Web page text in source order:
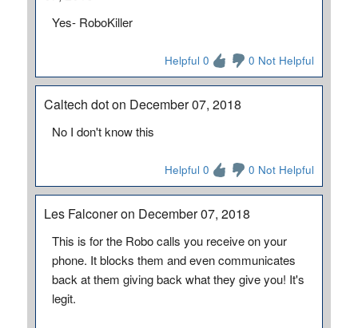
Yes- RoboKiller
Helpful 0 0 Not Helpful
Caltech dot on December 07, 2018
No I don't know this
Helpful 0 0 Not Helpful
Les Falconer on December 07, 2018
This is for the Robo calls you receive on your
phone. It blocks them and even communicates
back at them giving back what they give you! It's
legit.